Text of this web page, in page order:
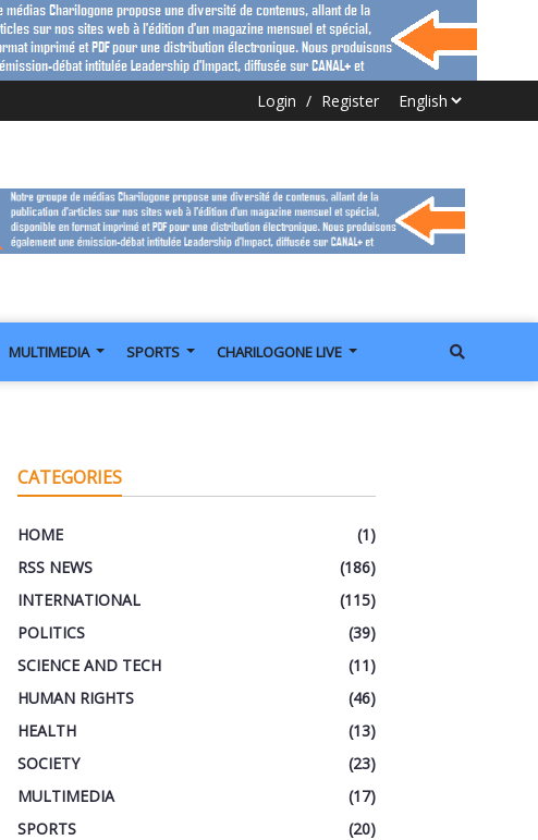
Login / Register
MULTIMEDIA SPORTS CHARILOGONE LIVE
CATEGORIES
HOME
(1)
RSS NEWS
(186)
INTERNATIONAL
(115)
POLITICS
(39)
SCIENCE AND TECH
(11)
HUMAN RIGHTS
(46)
HEALTH
(13)
SOCIETY
(23)
MULTIMEDIA
(17)
SPORTS
(20)